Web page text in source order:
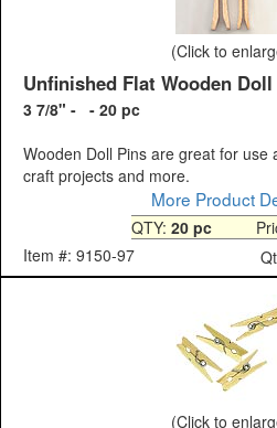
(Click to
Unfinished Flat Wooden
3 7/8" - - 20 pc
Wooden Doll Pins are great for use
craft projects and more.
More Product
QTY: 20 pc
Item #: 9150-97
(Click to